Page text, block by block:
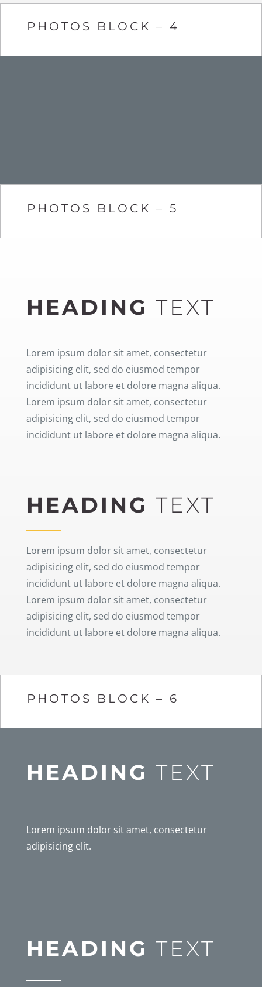
PHOTOS BLOCK – 4
PHOTOS BLOCK – 5
HEADING TEXT
Lorem ipsum dolor sit amet, consectetur
adipisicing elit, sed do eiusmod tempor
incididunt ut labore et dolore magna aliqua.
Lorem ipsum dolor sit amet, consectetur
adipisicing elit, sed do eiusmod tempor
incididunt ut labore et dolore magna aliqua.
HEADING TEXT
Lorem ipsum dolor sit amet, consectetur
adipisicing elit, sed do eiusmod tempor
incididunt ut labore et dolore magna aliqua.
Lorem ipsum dolor sit amet, consectetur
adipisicing elit, sed do eiusmod tempor
incididunt ut labore et dolore magna aliqua.
PHOTOS BLOCK – 6
HEADING TEXT
Lorem ipsum dolor sit amet, consectetur
adipisicing elit.
HEADING TEXT